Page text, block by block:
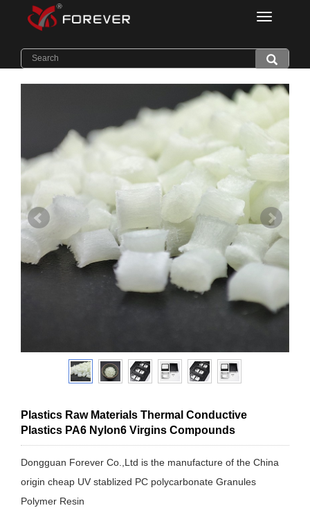
Home>Products>Thermal Conductive PA6
Plastics Raw Materials Thermal Conductive
Plastics PA6 Nylon6 Virgins Compounds
Dongguan Forever Co.,Ltd is the manufacture of the China
origin cheap UV stablized PC polycarbonate Granules
Polymer Resin